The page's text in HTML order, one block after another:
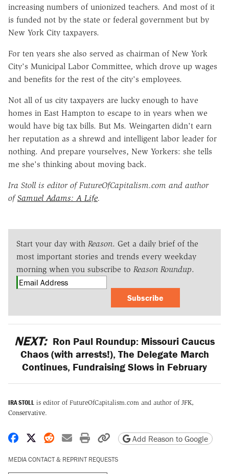
increasing numbers of unionized teachers. And most of it
is funded not by the state or federal government but by
New York City taxpayers.
For ten years she also served as chairman of New York
City's Municipal Labor Committee, which drove up wages
and benefits for the rest of the city's employees.
Not all of us city taxpayers are lucky enough to have
homes in East Hampton to escape to in years when we
would have big tax bills. But Ms. Weingarten didn't earn
her reputation as a shrewd and intelligent labor leader for
nothing. And prepare yourselves, New Yorkers: she tells
me she's thinking about moving back.
Ira Stoll is editor of FutureOfCapitalism.com and author
ofSamuel Adams: A Life.
Start your day with Reason. Get a daily brief of the
most important stories and trends every weekday
morning when you subscribe to Reason Roundup.
Subscribe
NEXT: Ron Paul Roundup: Missouri Caucus
Chaos (with arrests!), The Delegate March
Continues, Fundraising Slows in February
IRA STOLL is editor of FutureOfCapitalism.com and author of JFK,
Conservative.
Share on Facebook
Share on X
Share on Reddit
Share by email
Print friendly version
Copy page URL
Add Reason to Google
MEDIA CONTACT & REPRINT REQUESTS